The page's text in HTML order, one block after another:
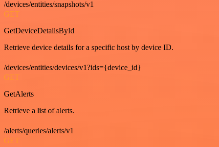
/devices/entities/snapshots/v1
GET
GetDeviceDetailsById
Retrieve device details for a specific host by device ID.
/devices/entities/devices/v1?ids={device_id}
GET
GetAlerts
Retrieve a list of alerts.
/alerts/queries/alerts/v1
GET